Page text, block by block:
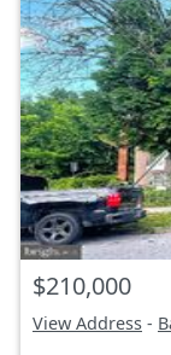
$210,000
View Address -